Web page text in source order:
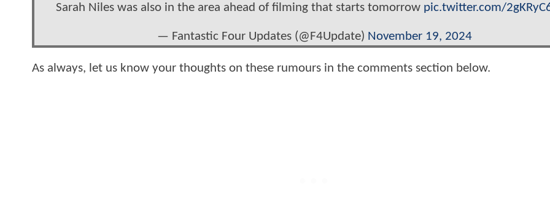
Sarah Niles was also in the area ahead of filming that starts tomorrow pic.twitter.com/
— Fantastic Four Updates (@F4Update) November 19, 2024
As always, let us know your thoughts on these rumours in the comments section below.